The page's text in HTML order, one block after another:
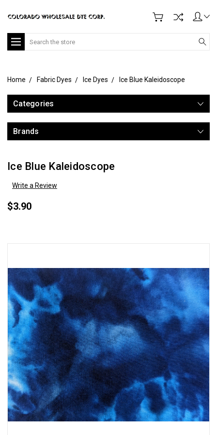
Search
Home Fabric Dyes Ice Dyes Ice Blue Kaleidoscope
Categories
Brands
Ice Blue Kaleidoscope
Write a Review
$3.90